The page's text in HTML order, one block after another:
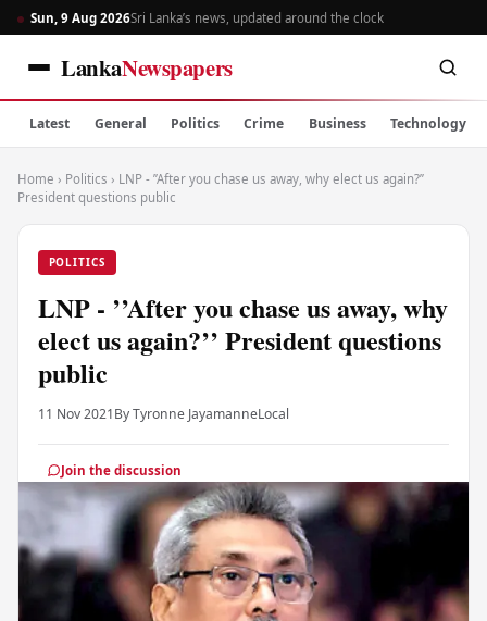
Sun, 9 Aug 2026Sri Lanka’s news, updated around the clock
LankaNewspapers
Latest General Politics Crime Business Technology
Home › Politics › LNP - ’’After you chase us away, why elect us again?’’
President questions public
POLITICS
LNP - ’’After you chase us away, why
elect us again?’’ President questions
public
11 Nov 2021By Tyronne JayamanneLocal
Join the discussion